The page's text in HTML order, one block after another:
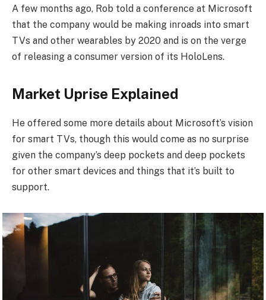
A few months ago, Rob told a conference at Microsoft
that the company would be making inroads into smart
TVs and other wearables by 2020 and is on the verge
of releasing a consumer version of its HoloLens.
Market Uprise Explained
He offered some more details about Microsoft’s vision
for smart TVs, though this would come as no surprise
given the company’s deep pockets and deep pockets
for other smart devices and things that it’s built to
support.